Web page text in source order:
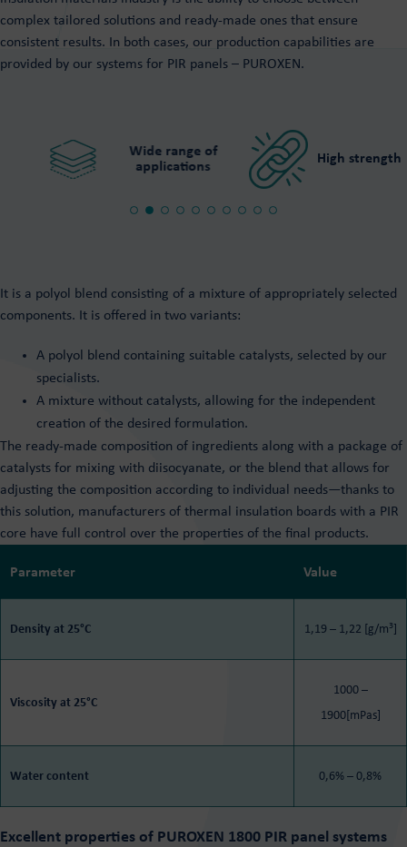
PUROXEN rigid foam systems
System for PIR panels Puroxen
Polyurethane adhesives
Hot and cold adhesives
For playground surfaces
Resin floors
Purios PU Floor
Tailor made
complex tailored solutions and ready-made ones that ensure
consistent results. In both cases, our production capabilities are
provided by our systems for PIR panels – PUROXEN.
Wide range of
applications
High strength
It is a polyol blend consisting of a mixture of appropriately selected
components. It is offered in two variants:
A polyol blend containing suitable catalysts, selected by our
specialists.
A mixture without catalysts, allowing for the independent
creation of the desired formulation.
The ready-made composition of ingredients along with a package of
catalysts for mixing with diisocyanate, or the blend that allows for
adjusting the composition according to individual needs—thanks to
this solution, manufacturers of thermal insulation boards with a PIR
core have full control over the properties of the final products.
Parameter Value
Density at 25°C 1,19 – 1,22 [g/m3
Viscosity at 25°C
1000 –
1900[mPas]
Water content 0,6% – 0,8%
Excellent properties of PUROXEN 1800 PIR panel systems